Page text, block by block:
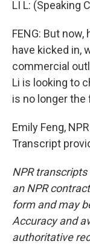
LI L: (Speaking
FENG: But
have kicked in,
commercial
Li is looking to
is no longer the
Emily Feng,
Transcript
NPR
an NPR
form and may
Accuracy and
authoritative